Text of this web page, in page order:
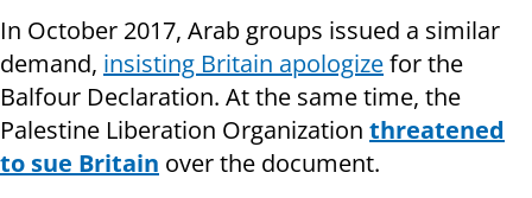
In October 2017, Arab groups issued a similar
demand, insisting Britain apologizefor the
Balfour Declaration. At the same time, the
Palestine Liberation Organization threatened
to sue Britain over the document.